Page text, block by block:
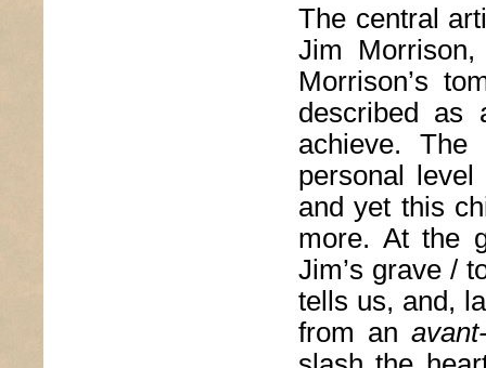
The central
Jim
Morrison’s
described as
achieve.
personal
and yet this
more. At the
Jim’s grave /
tells us, and,
from an